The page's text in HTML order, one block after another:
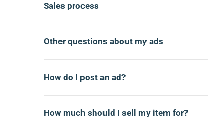
Sales process
Other questions about my ads
How do I post an ad?
How much should I sell my item for?